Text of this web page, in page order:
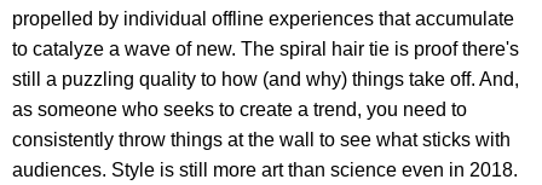
propelled by individual offline experiences that accumulate
to catalyze a wave of new. The spiral hair tie is proof there's
still a puzzling quality to how (and why) things take off. And,
as someone who seeks to create a trend, you need to
consistently throw things at the wall to see what sticks with
audiences. Style is still more art than science even in 2018.